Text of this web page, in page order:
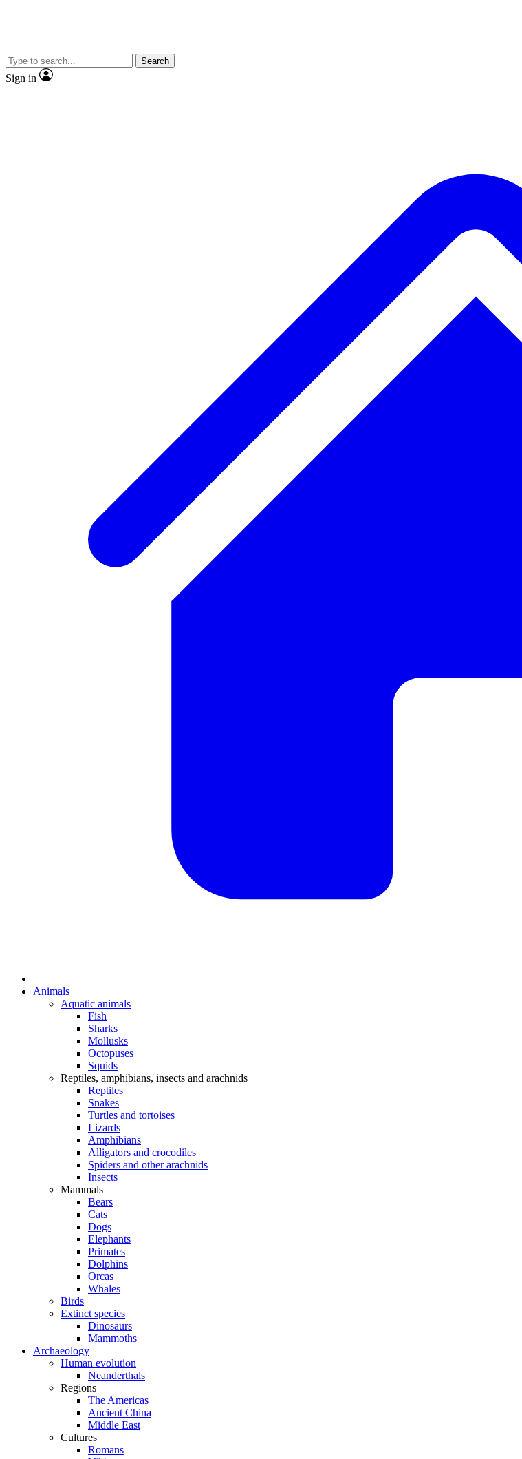
Search
Sign in
Animals
Aquatic animals
Fish
Sharks
Mollusks
Octopuses
Squids
Reptiles, amphibians, insects and arachnids
Reptiles
Snakes
Turtles and tortoises
Lizards
Amphibians
Alligators and crocodiles
Spiders and other arachnids
Insects
Mammals
Bears
Cats
Dogs
Elephants
Primates
Dolphins
Orcas
Whales
Birds
Extinct species
Dinosaurs
Mammoths
Archaeology
Human evolution
Neanderthals
Regions
The Americas
Ancient China
Middle East
Cultures
Romans